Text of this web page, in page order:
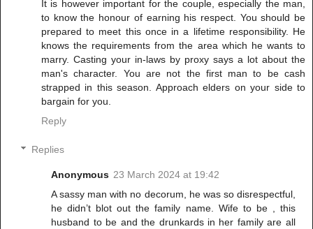
It is however important for the couple, especially the man,
to know the honour of earning his respect. You should be
prepared to meet this once in a lifetime responsibility. He
knows the requirements from the area which he wants to
marry. Casting your in-laws by proxy says a lot about the
man's character. You are not the first man to be cash
strapped in this season. Approach elders on your side to
bargain for you.
Reply
Replies
Anonymous 23 March 2024 at 19:42
A sassy man with no decorum, he was so disrespectful,
he didn’t blot out the family name. Wife to be , this
husband to be and the drunkards in her family are all